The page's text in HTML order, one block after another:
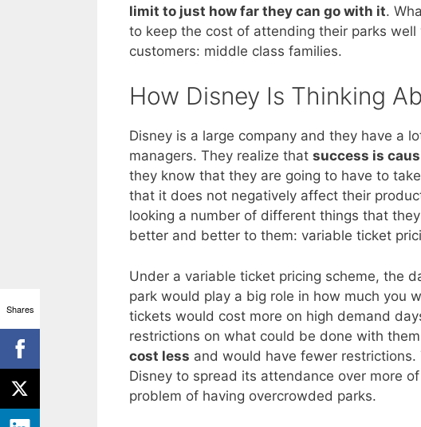
limit to just how far they can go with it.
to keep the cost of attending their parks
customers: middle class families.
How Disney Is Thinking
Disney is a large company and they have a
managers. They realize that success is
they know that they are going to have to
that it does not negatively affect their
looking a number of different things that
better and better to them: variable ticket
Under a variable ticket pricing scheme, the
park would play a big role in how much you
tickets would cost more on high demand
restrictions on what could be done with
cost less and would have fewer
Disney to spread its attendance over more
problem of having overcrowded parks.
Shares